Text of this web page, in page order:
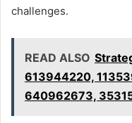
challenges.
READ ALSO
613944220,
640962673,